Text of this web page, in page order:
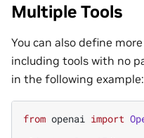
Multiple Tools
You can also define
including tools with no
in the following example:
from openai import